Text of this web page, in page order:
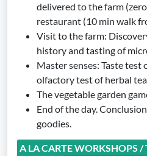
delivered to the farm
restaurant (10 min walk
Visit to the farm:
history and tasting of
Master senses: Taste test
olfactory test of herbal
The vegetable garden
End of the day.
goodies.
A LA CARTE WORKSHOPS